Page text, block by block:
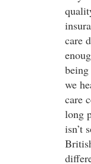
care
we
care
long
isn’t